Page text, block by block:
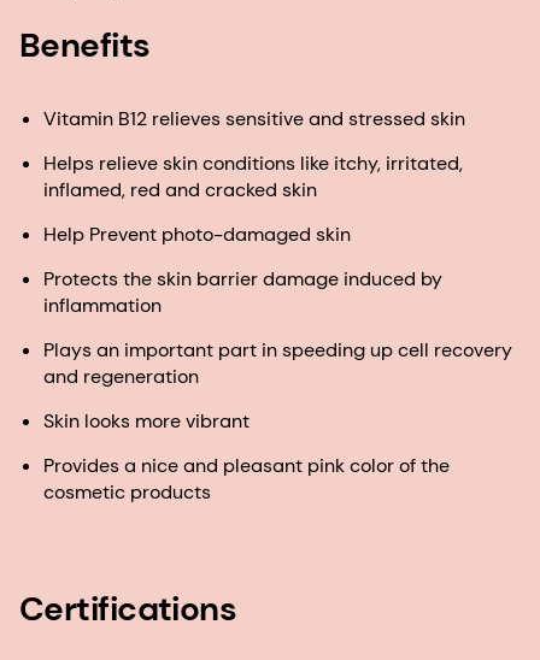
Benefits
Vitamin B12 relieves sensitive and stressed skin
Helps relieve skin conditions like itchy, irritated,
inflamed, red and cracked skin
Help Prevent photo-damaged skin
Protects the skin barrier damage induced by
inflammation
Plays an important part in speeding up cell recovery
and regeneration
Skin looks more vibrant
Provides a nice and pleasant pink color of the
cosmetic products
Certifications